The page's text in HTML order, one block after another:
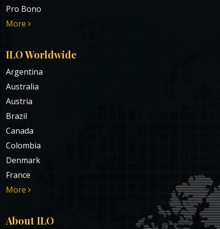
Pro Bono
More
ILO Worldwide
Argentina
Australia
Austria
Brazil
Canada
Colombia
Denmark
France
More
About ILO